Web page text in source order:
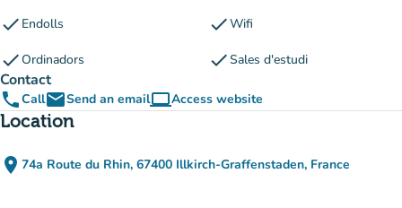
check Endolls checkWifi
checkOrdinadors checkSales d'estudi
Contact
phoneCallemailSend an emailcomputerAccess website
(new tab)
Location
place 74a Route du Rhin, 67400 Illkirch-Graffenstaden, France
(open in Google Maps)
(new tab)